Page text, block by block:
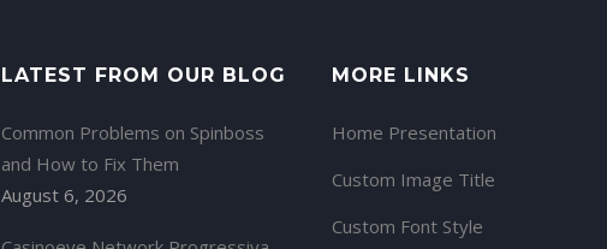
LATEST FROM OUR BLOG
Common Problems on Spinboss
and How to Fix Them
August 6, 2026
MORE LINKS
Home Presentation
Custom Image Title
Custom Font Style